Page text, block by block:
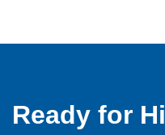
Ready for